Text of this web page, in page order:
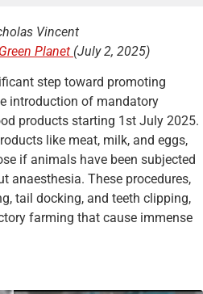
Vincent
Planet (July 2, 2025)
step toward promoting
introduction of mandatory
products starting 1st July 2025.
like meat, milk, and eggs,
if animals have been subjected
anaesthesia. These procedures,
tail docking, and teeth clipping,
farming that cause immense